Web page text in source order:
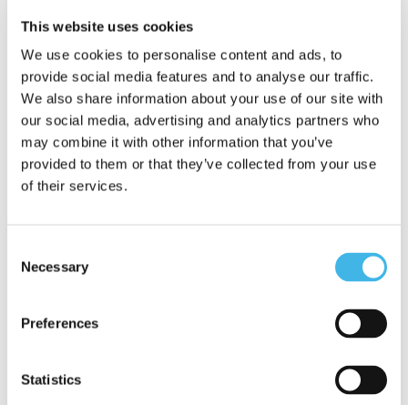
This website uses cookies
We use cookies to personalise content and ads, to
provide social media features and to analyse our traffic.
We also share information about your use of our site with
our social media, advertising and analytics partners who
may combine it with other information that you’ve
provided to them or that they’ve collected from your use
of their services.
Selection
Necessary
Preferences
Statistics
Summit
Attendance
Justification
Planner
Build your business case, calculate
ROI, and generate a ready-to-send
approval email — in minutes. This
business case for attending any SCRS